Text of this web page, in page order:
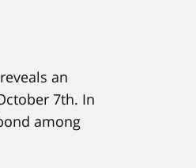
an
7th. In
among